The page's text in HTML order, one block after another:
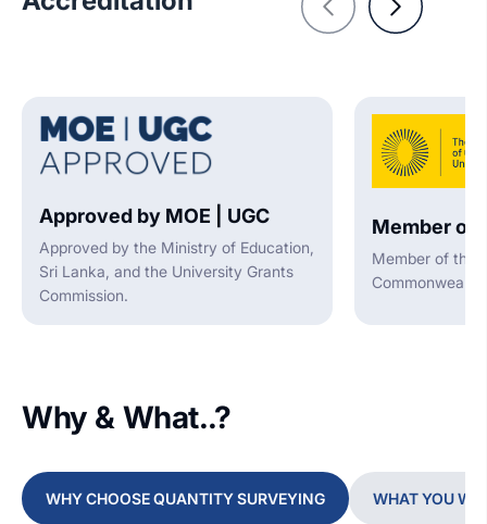
Approved by MOE | UGC
Approved by the Ministry of Education,
Sri Lanka, and the University Grants
Commission.
Member of
Member of the
Why & What..?
WHY CHOOSE QUANTITY SURVEYING WHAT YOU